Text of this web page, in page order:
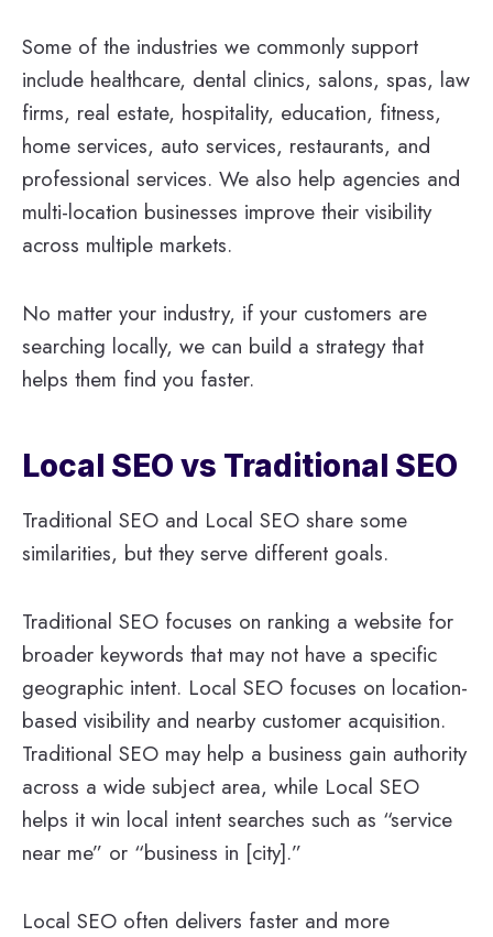
Some of the industries we commonly support
include healthcare, dental clinics, salons, spas, law
firms, real estate, hospitality, education, fitness,
home services, auto services, restaurants, and
professional services. We also help agencies and
multi-location businesses improve their visibility
across multiple markets.
No matter your industry, if your customers are
searching locally, we can build a strategy that
helps them find you faster.
Local SEO vs Traditional SEO
Traditional SEO and Local SEO share some
similarities, but they serve different goals.
Traditional SEO focuses on ranking a website for
broader keywords that may not have a specific
geographic intent. Local SEO focuses on location-
based visibility and nearby customer acquisition.
Traditional SEO may help a business gain authority
across a wide subject area, while Local SEO
helps it win local intent searches such as “service
near me” or “business in [city].”
Local SEO often delivers faster and more